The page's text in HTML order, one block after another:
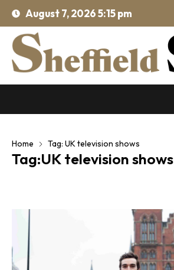
August 7, 2026 5:15 pm
Home Tag: UK television shows
Tag:UK television shows